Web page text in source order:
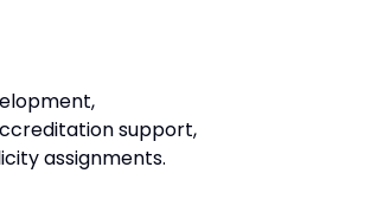
support,
assignments.